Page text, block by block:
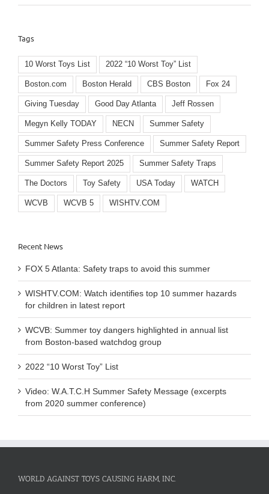
Tags
10 Worst Toys List 2022 “10 Worst Toy” List
Boston.com Boston Herald CBS Boston Fox 24
Giving Tuesday Good Day Atlanta Jeff Rossen
Megyn Kelly TODAY NECN Summer Safety
Summer Safety Press Conference Summer Safety Report
Summer Safety Report 2025 Summer Safety Traps
The Doctors Toy Safety USA Today WATCH
WCVB WCVB 5 WISHTV.COM
Recent News
FOX 5 Atlanta: Safety traps to avoid this summer
WISHTV.COM: Watch identifies top 10 summer hazards
for children in latest report
WCVB: Summer toy dangers highlighted in annual list
from Boston-based watchdog group
2022 “10 Worst Toy” List
Video: W.A.T.C.H Summer Safety Message (excerpts
from 2020 summer conference)
WORLD AGAINST TOYS CAUSING HARM, INC.